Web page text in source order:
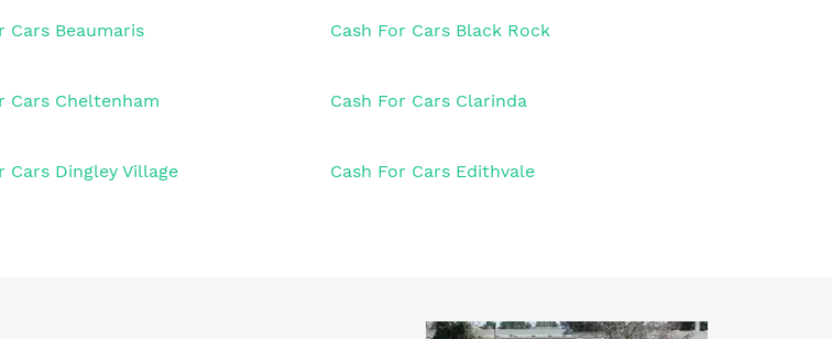
Cars Beaumaris Cash For Cars Black Rock
Cars Cheltenham Cash For Cars Clarinda
Cars Dingley Village Cash For Cars Edithvale